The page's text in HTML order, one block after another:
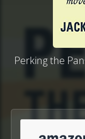
Perking the